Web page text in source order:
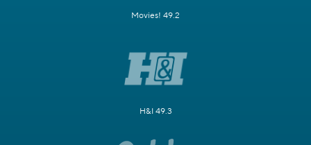
Movies! 49.2
H&I 49.3